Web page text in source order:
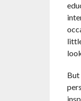
But